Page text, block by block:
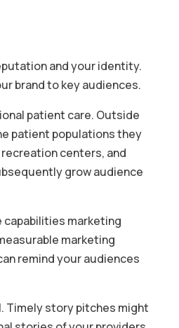
and your identity.
brand to key audiences.
patient care. Outside
patient populations they
centers, and
grow audience
capabilities marketing
marketing
remind your audiences
Timely story pitches might